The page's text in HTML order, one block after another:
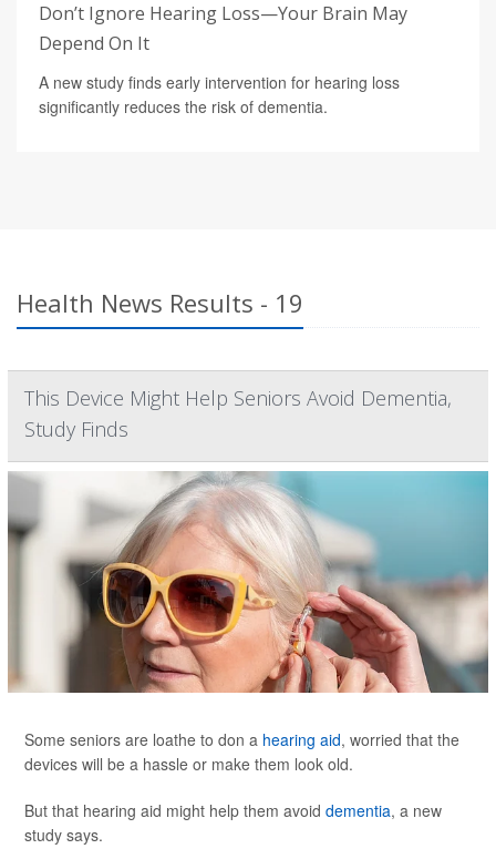
Don’t Ignore Hearing Loss—Your Brain May
Depend On It
A new study finds early intervention for hearing loss
significantly reduces the risk of dementia.
Health News Results - 19
This Device Might Help Seniors Avoid Dementia,
Study Finds
Some seniors are loathe to don a hearing aid, worried that the
devices will be a hassle or make them look old.
But that hearing aid might help them avoid dementia, a new
study says.